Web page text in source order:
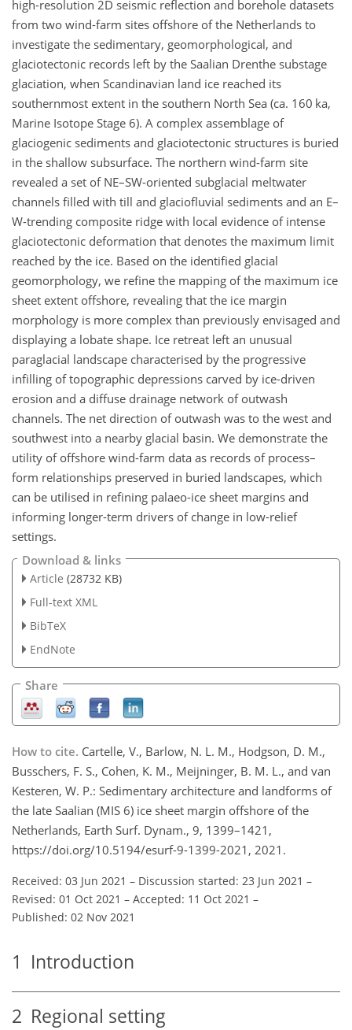
high-resolution 2D seismic reflection and borehole datasets
from two wind-farm sites offshore of the Netherlands to
investigate the sedimentary, geomorphological, and
glaciotectonic records left by the Saalian Drenthe substage
glaciation, when Scandinavian land ice reached its
southernmost extent in the southern North Sea (ca. 160 ka,
Marine Isotope Stage 6). A complex assemblage of
glaciogenic sediments and glaciotectonic structures is buried
in the shallow subsurface. The northern wind-farm site
revealed a set of NE–SW-oriented subglacial meltwater
channels filled with till and glaciofluvial sediments and an E–
W-trending composite ridge with local evidence of intense
glaciotectonic deformation that denotes the maximum limit
reached by the ice. Based on the identified glacial
geomorphology, we refine the mapping of the maximum ice
sheet extent offshore, revealing that the ice margin
morphology is more complex than previously envisaged and
displaying a lobate shape. Ice retreat left an unusual
paraglacial landscape characterised by the progressive
infilling of topographic depressions carved by ice-driven
erosion and a diffuse drainage network of outwash
channels. The net direction of outwash was to the west and
southwest into a nearby glacial basin. We demonstrate the
utility of offshore wind-farm data as records of process–
form relationships preserved in buried landscapes, which
can be utilised in refining palaeo-ice sheet margins and
informing longer-term drivers of change in low-relief
settings.
Download & links
Article (28732 KB)
Full-text XML
BibTeX
EndNote
Share
How to cite. Cartelle, V., Barlow, N. L. M., Hodgson, D. M.,
Busschers, F. S., Cohen, K. M., Meijninger, B. M. L., and van
Kesteren, W. P.: Sedimentary architecture and landforms of
the late Saalian (MIS 6) ice sheet margin offshore of the
Netherlands, Earth Surf. Dynam., 9, 1399–1421,
https://doi.org/10.5194/esurf-9-1399-2021, 2021.
Received: 03 Jun 2021 – Discussion started: 23 Jun 2021 –
Revised: 01 Oct 2021 – Accepted: 11 Oct 2021 –
Published: 02 Nov 2021
1 Introduction
2 Regional setting